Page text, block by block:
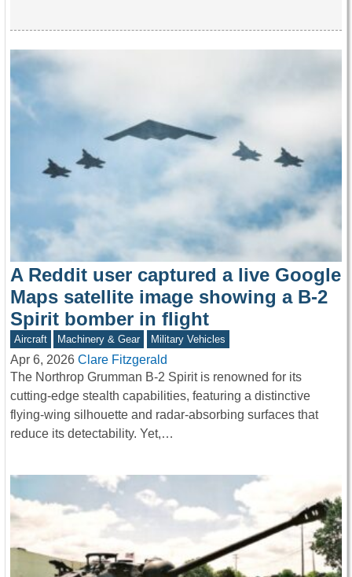
A Reddit user captured a live Google
Maps satellite image showing a B-2
Spirit bomber in flight
Aircraft Machinery & Gear Military Vehicles
Apr 6, 2026 Clare Fitzgerald
The Northrop Grumman B-2 Spirit is renowned for its
cutting-edge stealth capabilities, featuring a distinctive
flying-wing silhouette and radar-absorbing surfaces that
reduce its detectability. Yet,…